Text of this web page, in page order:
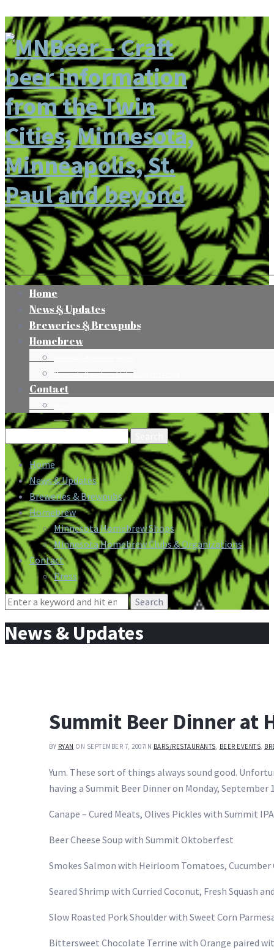
Home
News & Updates
Breweries & Brewpubs
Homebrew
Minnesota Homebrew Clubs & Organizations
Contact
Search
for:
Home
News & Updates
Breweries & Brewpubs
Homebrew
Minnesota Homebrew Shops
Minnesota Homebrew Clubs & Organizations
Contact
Press
Search
News & Updates
Summit Beer Dinner at
BY RYAN ON SEPTEMBER 7, 2007IN BARS/RESTAURANTS, BEER EVENTS,
Yum. These sort of things always sound good.
having a Summit Beer Dinner on Monday, September
Canape – Cured Meats, Olives Pickles with Summit IPA
Beer Cheese Soup with Summit Oktoberfest
Smokes Salmon with Heirloom Tomatoes,
Seared Shrimp with Curried Coconut, Fresh Squash
Slow Roasted Pork Shoulder with Sweet Corn
Bittersweet Chocolate Terrine with Orange paired